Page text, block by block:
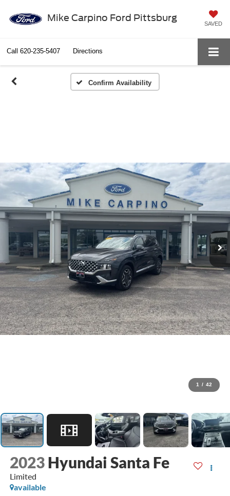
Mike Carpino Ford Pittsburg
SAVED
Call 620-235-5407 Directions
Confirm Availability
1 / 42
2023 Hyundai Santa Fe
Limited
available